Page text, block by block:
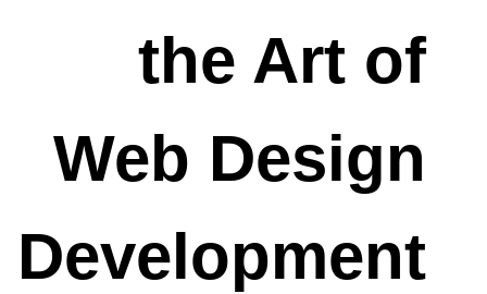
the Art of
Web Design
Development